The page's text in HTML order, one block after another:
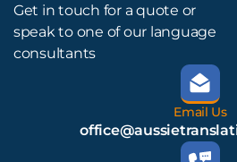
Get in touch for a quote or
speak to one of our language
consultants
Email Us